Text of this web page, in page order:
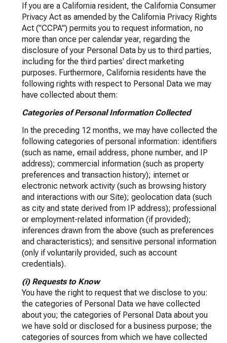
If you are a California resident, the California Consumer
Privacy Act as amended by the California Privacy Rights
Act ("CCPA") permits you to request information, no
more than once per calendar year, regarding the
disclosure of your Personal Data by us to third parties,
including for the third parties' direct marketing
purposes. Furthermore, California residents have the
following rights with respect to Personal Data we may
have collected about them:
Categories of Personal Information Collected
In the preceding 12 months, we may have collected the
following categories of personal information: identifiers
(such as name, email address, phone number, and IP
address); commercial information (such as property
preferences and transaction history); internet or
electronic network activity (such as browsing history
and interactions with our Site); geolocation data (such
as city and state derived from IP address); professional
or employment-related information (if provided);
inferences drawn from the above (such as preferences
and characteristics); and sensitive personal information
(only if voluntarily provided, such as account
credentials).
(i) Requests to Know
You have the right to request that we disclose to you:
the categories of Personal Data we have collected
about you; the categories of Personal Data about you
we have sold or disclosed for a business purpose; the
categories of sources from which we have collected